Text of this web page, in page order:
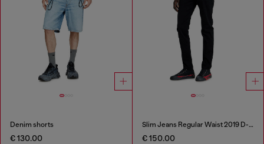
Denim shorts
€ 130.00
Slim Jeans Regular Waist 2019 D-Strukt
€ 150.00